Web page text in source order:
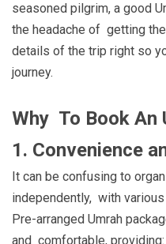
seasoned pilgrim, a good
the headache of getting
details of the trip right so
journey.
Why To Book An
1. Convenience
It can be confusing to
independently, with
Pre-arranged Umrah
and comfortable, providing: